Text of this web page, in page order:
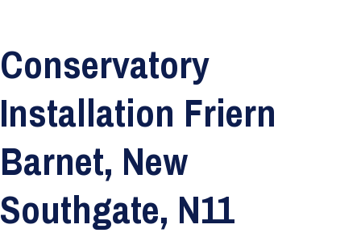
Conservatory
Installation Friern
Barnet, New
Southgate, N11